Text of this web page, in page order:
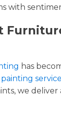
with
has
we